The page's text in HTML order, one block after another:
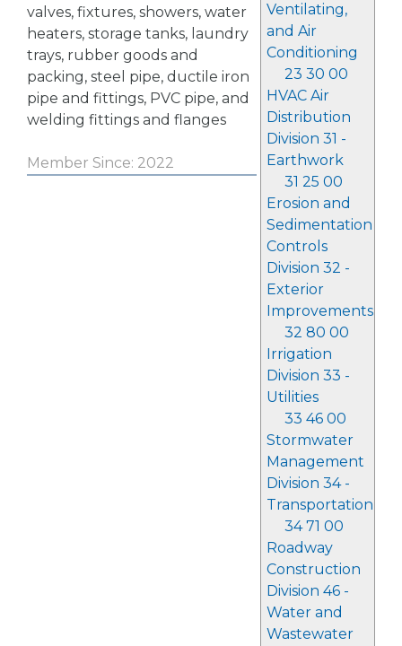
Ventilating,
and Air
Conditioning
23 30 00
HVAC Air
Distribution
Division 31 -
Earthwork
31 25 00
Erosion and
Sedimentation
Controls
Division 32 -
Exterior
Improvements
32 80 00
Irrigation
Division 33 -
Utilities
33 46 00
Stormwater
Management
Division 34 -
Transportation
34 71 00
Roadway
Construction
Division 46 -
Water and
Wastewater
valves, fixtures, showers, water
heaters, storage tanks, laundry
trays, rubber goods and
packing, steel pipe, ductile iron
pipe and fittings, PVC pipe, and
welding fittings and flanges
Member Since: 2022